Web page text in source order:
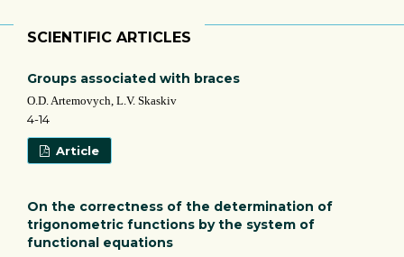
SCIENTIFIC ARTICLES
Groups associated with braces
O.D. Artemovych, L.V. Skaskiv
4-14
Article
On the correctness of the determination of
trigonometric functions by the system of
functional equations